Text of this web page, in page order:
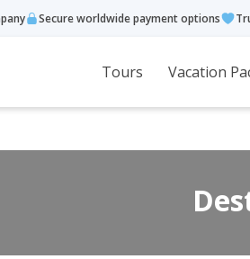
Secure worldwide payment options
Tours Vacation